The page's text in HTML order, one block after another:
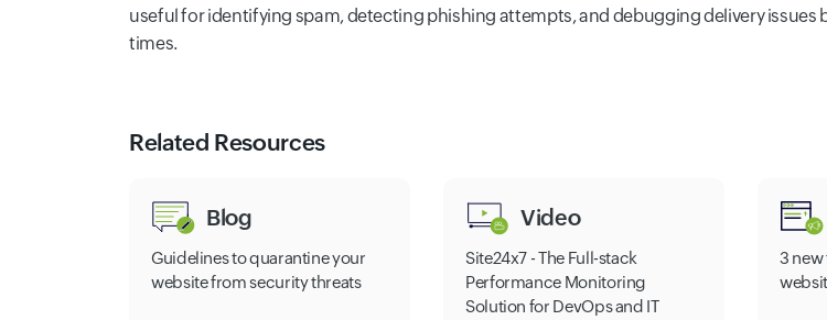
useful for identifying spam, detecting phishing attempts, and debugging delivery
times.
Related Resources
Blog
Guidelines to quarantine your
website from security threats
Video
Site24x7 - The Full-stack
Performance Monitoring
Solution for DevOps and IT
3 new